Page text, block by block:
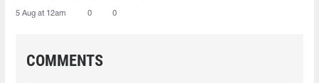
5 Aug at 12am 0 0
COMMENTS